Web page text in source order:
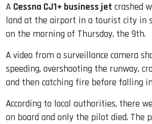
A Cessna CJ1+ business jet crashed
land at the airport in a tourist city in
on the morning of Thursday, the 9th.
A video from a surveillance camera
speeding, overshooting the runway,
and then catching fire before falling
According to local authorities, there
on board and only the pilot died. The